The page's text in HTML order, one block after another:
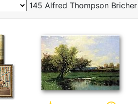
145 Alfred Thompson